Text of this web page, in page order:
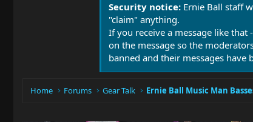
Security notice: Ernie Ball staff
"claim" anything.
If you receive a message like
on the message so the
banned and their messages have
Home Forums Gear Talk Ernie Ball Music Man